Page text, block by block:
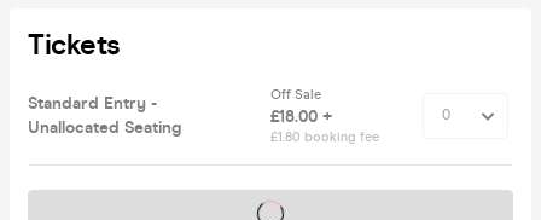
Tickets
Standard Entry -
Unallocated Seating
Off Sale
£18.00 +
£1.80 booking fee
Tickets on sale soon